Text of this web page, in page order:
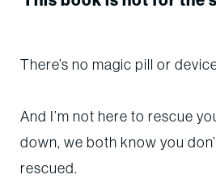
There’s no magic pill or
And I’m not here to rescue
down, we both know you
rescued.